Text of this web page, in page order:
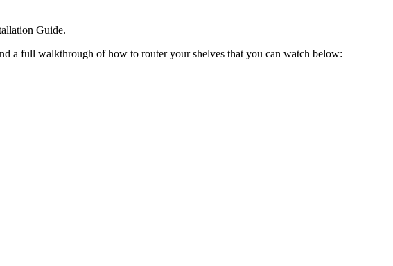
Guide.
a full walkthrough of how to router your shelves that you can watch below: